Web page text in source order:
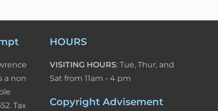
a non
Tax
HOURS
VISITING HOURS: Tue, Thur, and
Sat from 11am - 4 pm
Copyright Advisement